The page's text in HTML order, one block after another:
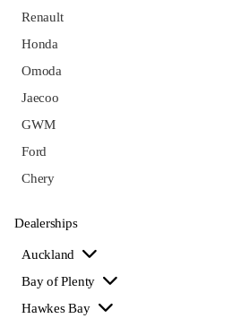
Renault
Honda
Omoda
Jaecoo
GWM
Ford
Chery
Dealerships
Auckland
Bay of Plenty
Hawkes Bay